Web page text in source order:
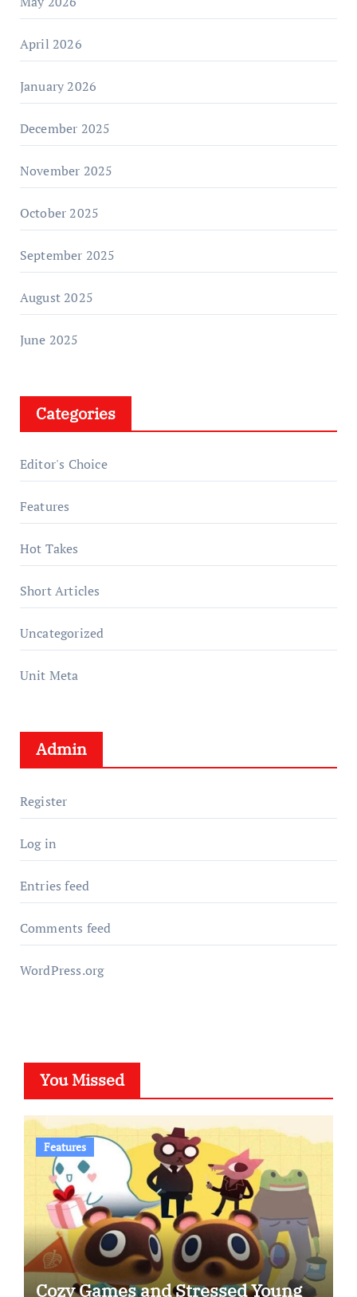
April 2026
January 2026
December 2025
November 2025
October 2025
September 2025
August 2025
June 2025
Categories
Editor's Choice
Features
Hot Takes
Short Articles
Uncategorized
Unit Meta
Admin
Register
Log in
Entries feed
Comments feed
WordPress.org
You Missed
Features
Cozy Games and Stressed Young